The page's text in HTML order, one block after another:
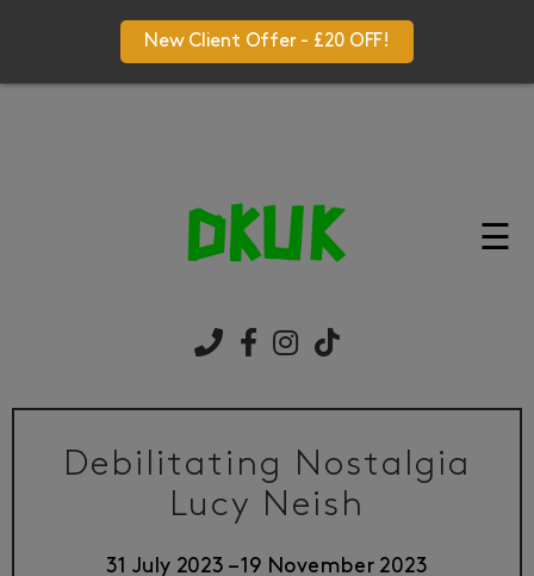
New Client Offer - £20 OFF!
☰
Debilitating Nostalgia
Lucy Neish
31 July 2023 –19 November 2023